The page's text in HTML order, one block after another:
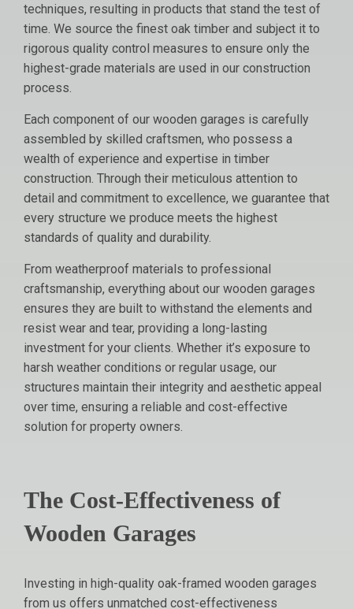
techniques, resulting in products that stand the test of
time. We source the finest oak timber and subject it to
rigorous quality control measures to ensure only the
highest-grade materials are used in our construction
process.
Each component of our wooden garages is carefully
assembled by skilled craftsmen, who possess a
wealth of experience and expertise in timber
construction. Through their meticulous attention to
detail and commitment to excellence, we guarantee that
every structure we produce meets the highest
standards of quality and durability.
From weatherproof materials to professional
craftsmanship, everything about our wooden garages
ensures they are built to withstand the elements and
resist wear and tear, providing a long-lasting
investment for your clients. Whether it’s exposure to
harsh weather conditions or regular usage, our
structures maintain their integrity and aesthetic appeal
over time, ensuring a reliable and cost-effective
solution for property owners.
The Cost-Effectiveness of
Wooden Garages
Investing in high-quality oak-framed wooden garages
from us offers unmatched cost-effectiveness